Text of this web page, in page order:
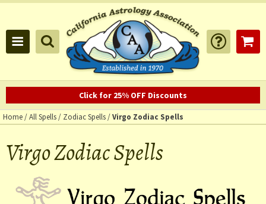
Click for 25% OFF Discounts
Home/All Spells/ Zodiac Spells/Virgo Zodiac Spells
Virgo Zodiac Spells